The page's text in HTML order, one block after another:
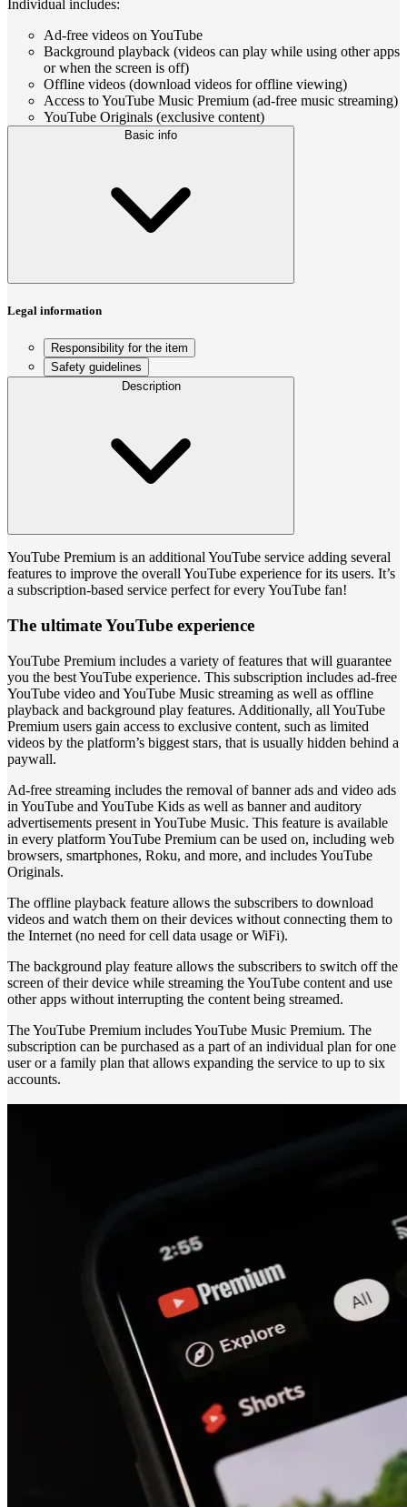
Individual includes:
Ad-free videos on YouTube
Background playback (videos can play while using other apps
or when the screen is off)
Offline videos (download videos for offline viewing)
Access to YouTube Music Premium (ad-free music streaming)
YouTube Originals (exclusive content)
Basic info
Legal information
Responsibility for the item
Safety guidelines
Description
YouTube Premium is an additional YouTube service adding several
features to improve the overall YouTube experience for its users. It’s
a subscription-based service perfect for every YouTube fan!
The ultimate YouTube experience
YouTube Premium includes a variety of features that will guarantee
you the best YouTube experience. This subscription includes ad-free
YouTube video and YouTube Music streaming as well as offline
playback and background play features. Additionally, all YouTube
Premium users gain access to exclusive content, such as limited
videos by the platform’s biggest stars, that is usually hidden behind a
paywall.
Ad-free streaming includes the removal of banner ads and video ads
in YouTube and YouTube Kids as well as banner and auditory
advertisements present in YouTube Music. This feature is available
in every platform YouTube Premium can be used on, including web
browsers, smartphones, Roku, and more, and includes YouTube
Originals.
The offline playback feature allows the subscribers to download
videos and watch them on their devices without connecting them to
the Internet (no need for cell data usage or WiFi).
The background play feature allows the subscribers to switch off the
screen of their device while streaming the YouTube content and use
other apps without interrupting the content being streamed.
The YouTube Premium includes YouTube Music Premium. The
subscription can be purchased as a part of an individual plan for one
user or a family plan that allows expanding the service to up to six
accounts.